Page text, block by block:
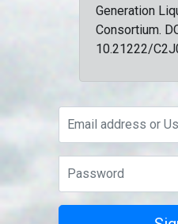
Generation
Consortium.
10.21222/